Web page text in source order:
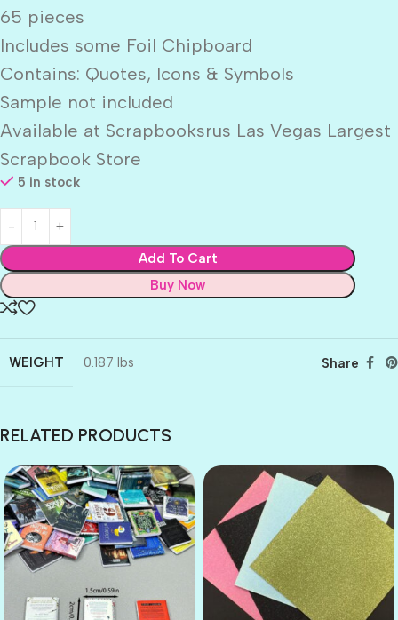
65 pieces
Includes some Foil Chipboard
Contains: Quotes, Icons & Symbols
Sample not included
Available at Scrapbooksrus Las Vegas Largest
Scrapbook Store
5 in stock
Add To Cart
Buy Now
WEIGHT 0.187 lbs Share
RELATED PRODUCTS